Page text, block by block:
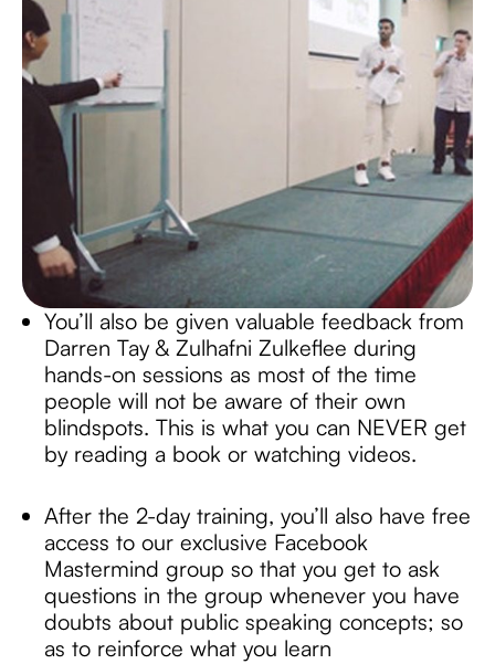
You’ll also be given valuable feedback from
Darren Tay & Zulhafni Zulkeflee during
hands-on sessions as most of the time
people will not be aware of their own
blindspots. This is what you can NEVER get
by reading a book or watching videos.
After the 2-day training, you’ll also have free
access to our exclusive Facebook
Mastermind group so that you get to ask
questions in the group whenever you have
doubts about public speaking concepts; so
as to reinforce what you learn